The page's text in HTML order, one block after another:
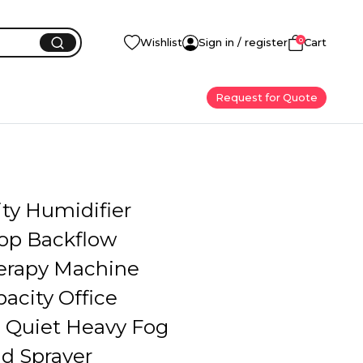
Wishlist Sign in / register 0Cart
Request for Quote
Humidifier
Backflow
Machine
Office
Heavy Fog
Sprayer